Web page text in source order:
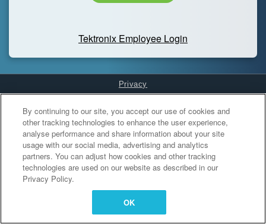
Tektronix Employee Login
Privacy
Cookies Settings
By continuing to our site, you accept our use of cookies and
other tracking technologies to enhance the user experience,
analyse performance and share information about your site
usage with our social media, advertising and analytics
partners. You can adjust how cookies and other tracking
technologies are used on our website as described in our
Privacy Policy.
OK